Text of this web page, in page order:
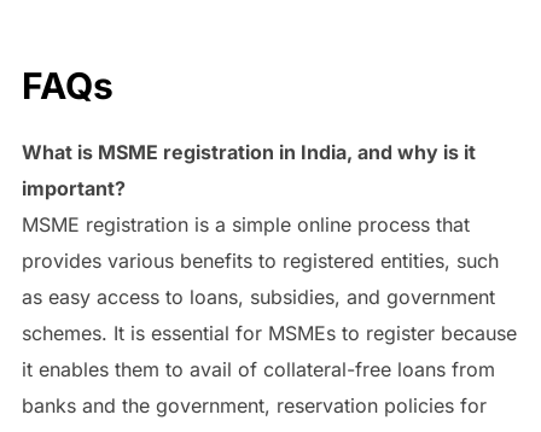
FAQs
What is MSME registration in India, and why is it
important?
MSME registration is a simple online process that
provides various benefits to registered entities, such
as easy access to loans, subsidies, and government
schemes. It is essential for MSMEs to register because
it enables them to avail of collateral-free loans from
banks and the government, reservation policies for